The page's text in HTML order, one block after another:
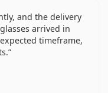
and the delivery
arrived in
timeframe,
5